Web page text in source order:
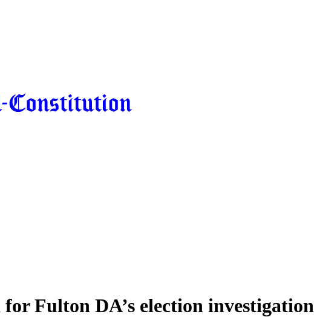
Fulton DA’s election investigation